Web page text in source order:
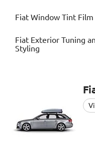
Fiat Window Tint Film
Fiat Exterior Tuning
Styling